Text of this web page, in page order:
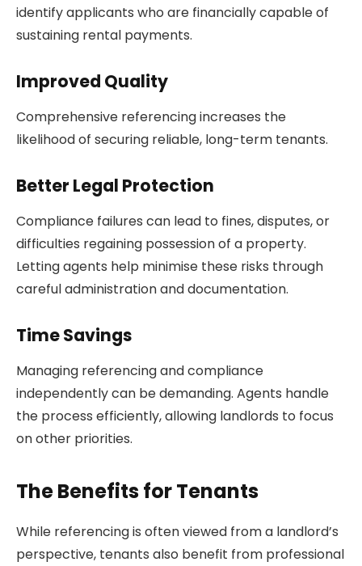
identify applicants who are financially capable of
sustaining rental payments.
Improved Quality
Comprehensive referencing increases the
likelihood of securing reliable, long-term tenants.
Better Legal Protection
Compliance failures can lead to fines, disputes, or
difficulties regaining possession of a property.
Letting agents help minimise these risks through
careful administration and documentation.
Time Savings
Managing referencing and compliance
independently can be demanding. Agents handle
the process efficiently, allowing landlords to focus
on other priorities.
The Benefits for Tenants
While referencing is often viewed from a landlord’s
perspective, tenants also benefit from professional